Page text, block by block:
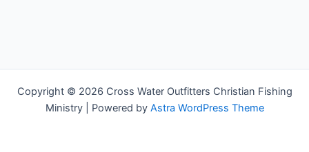
Copyright © 2026 Cross Water Outfitters Christian Fishing
Ministry | Powered by Astra WordPress Theme